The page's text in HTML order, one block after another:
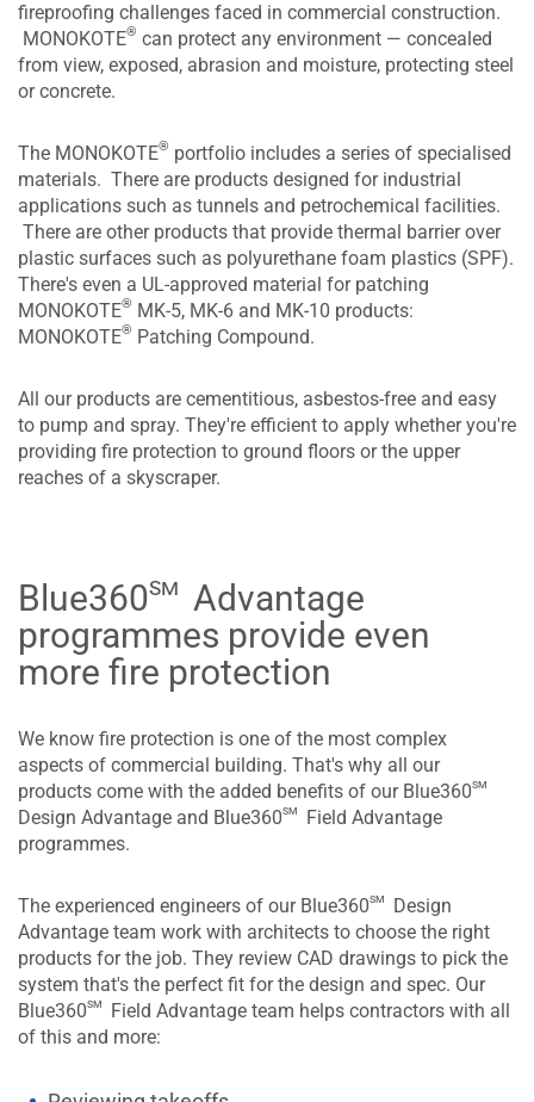
fireproofing challenges faced in commercial construction.
MONOKOTE® can protect any environment — concealed
from view, exposed, abrasion and moisture, protecting steel
or concrete.
The MONOKOTE® portfolio includes a series of specialised
materials. There are products designed for industrial
applications such as tunnels and petrochemical facilities.
There are other products that provide thermal barrier over
plastic surfaces such as polyurethane foam plastics (SPF).
There's even a UL-approved material for patching
MONOKOTE® MK-5, MK-6 and MK-10 products:
MONOKOTE® Patching Compound.
All our products are cementitious, asbestos-free and easy
to pump and spray. They're efficient to apply whether you're
providing fire protection to ground floors or the upper
reaches of a skyscraper.
Blue360sm Advantage
programmes provide even
more fire protection
We know fire protection is one of the most complex
aspects of commercial building. That's why all our
products come with the added benefits of our Blue360sm
Design Advantage and Blue360sm
Field Advantage
programmes.
The experienced engineers of our Blue360sm
Design
Advantage team work with architects to choose the right
products for the job. They review CAD drawings to pick the
system that's the perfect fit for the design and spec. Our
Blue360sm
Field Advantage team helps contractors with all
of this and more: